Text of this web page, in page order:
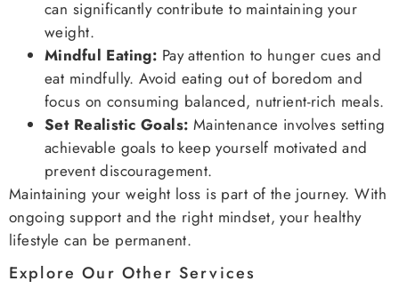
can significantly contribute to maintaining your
weight.
Mindful Eating: Pay attention to hunger cues and
eat mindfully. Avoid eating out of boredom and
focus on consuming balanced, nutrient-rich meals.
Set Realistic Goals: Maintenance involves setting
achievable goals to keep yourself motivated and
prevent discouragement.
Maintaining your weight loss is part of the journey. With
ongoing support and the right mindset, your healthy
lifestyle can be permanent.
Explore Our Other Services